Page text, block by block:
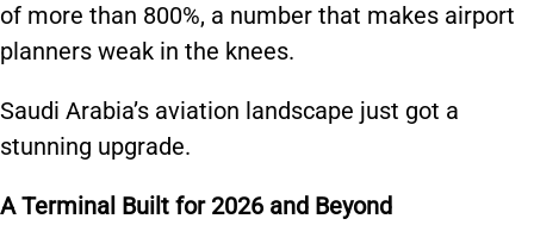
of more than 800%, a number that makes airport
planners weak in the knees.
Saudi Arabia’s aviation landscape just got a
stunning upgrade.
A Terminal Built for 2026 and Beyond